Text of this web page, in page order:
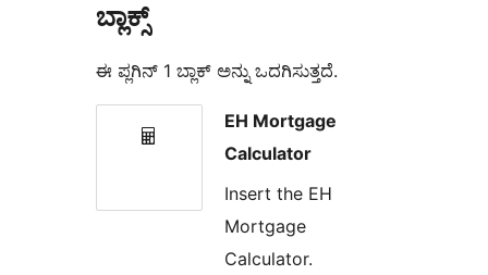
ಬ್ಲಾಕ್ಸ್
ಈ ಪ್ಲಗಿನ್ 1 ಬ್ಲಾಕ್ ಅನ್ನು ಒದಗಿಸುತ್ತದೆ.
EH Mortgage
Calculator
Insert the EH
Mortgage
Calculator.